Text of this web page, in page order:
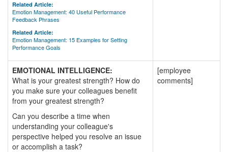
Related Article:
Emotion Management: 40 Useful Performance
Feedback Phrases
Related Article:
Emotion Management: 15 Examples for Setting
Performance Goals
EMOTIONAL INTELLIGENCE:
What is your greatest strength? How do
you make sure your colleagues benefit
from your greatest strength?
Can you describe a time when
understanding your colleague's
perspective helped you resolve an issue
or accomplish a task?
[employee
comments]